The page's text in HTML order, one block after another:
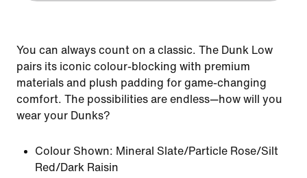
You can always count on a classic. The Dunk Low
pairs its iconic colour-blocking with premium
materials and plush padding for game-changing
comfort. The possibilities are endless—how will you
wear your Dunks?
Colour Shown: Mineral Slate/Particle Rose/Silt
Red/Dark Raisin